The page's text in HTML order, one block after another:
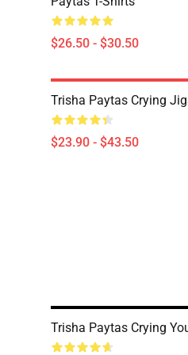
$26.50 - $30.50
Trisha Paytas Crying
$23.90 - $43.50
Trisha Paytas Crying